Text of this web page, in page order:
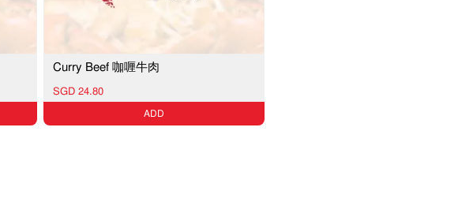
Curry Beef 咖喱牛肉
SGD 24.80
ADD